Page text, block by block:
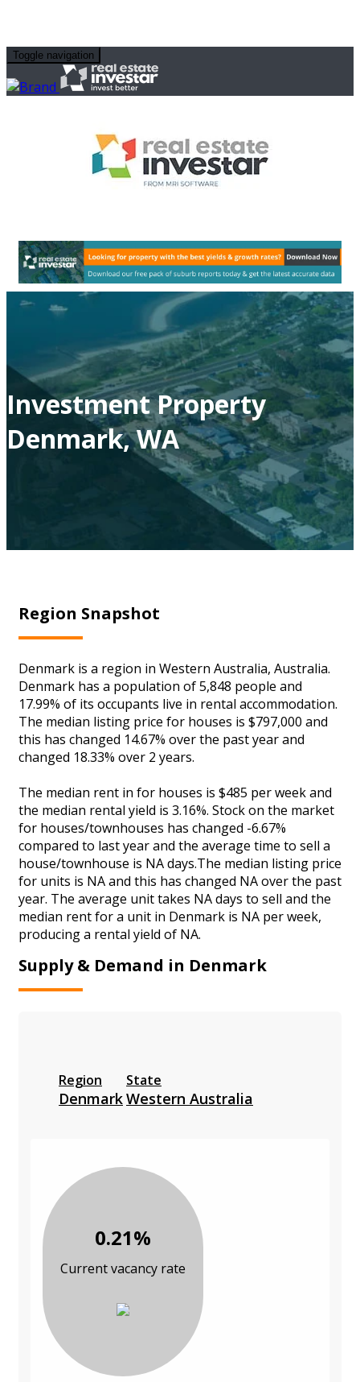
Toggle navigation
Investment Property
Denmark, WA
Region Snapshot
Denmark is a region in Western Australia, Australia.
Denmark has a population of 5,848 people and
17.99% of its occupants live in rental accommodation.
The median listing price for houses is $797,000 and
this has changed 14.67% over the past year and
changed 18.33% over 2 years.
The median rent in for houses is $485 per week and
the median rental yield is 3.16%. Stock on the market
for houses/townhouses has changed -6.67%
compared to last year and the average time to sell a
house/townhouse is NA days.The median listing price
for units is NA and this has changed NA over the past
year. The average unit takes NA days to sell and the
median rent for a unit in Denmark is NA per week,
producing a rental yield of NA.
Supply & Demand in Denmark
Region
Denmark
State
Western Australia
0.21%
Current vacancy rate